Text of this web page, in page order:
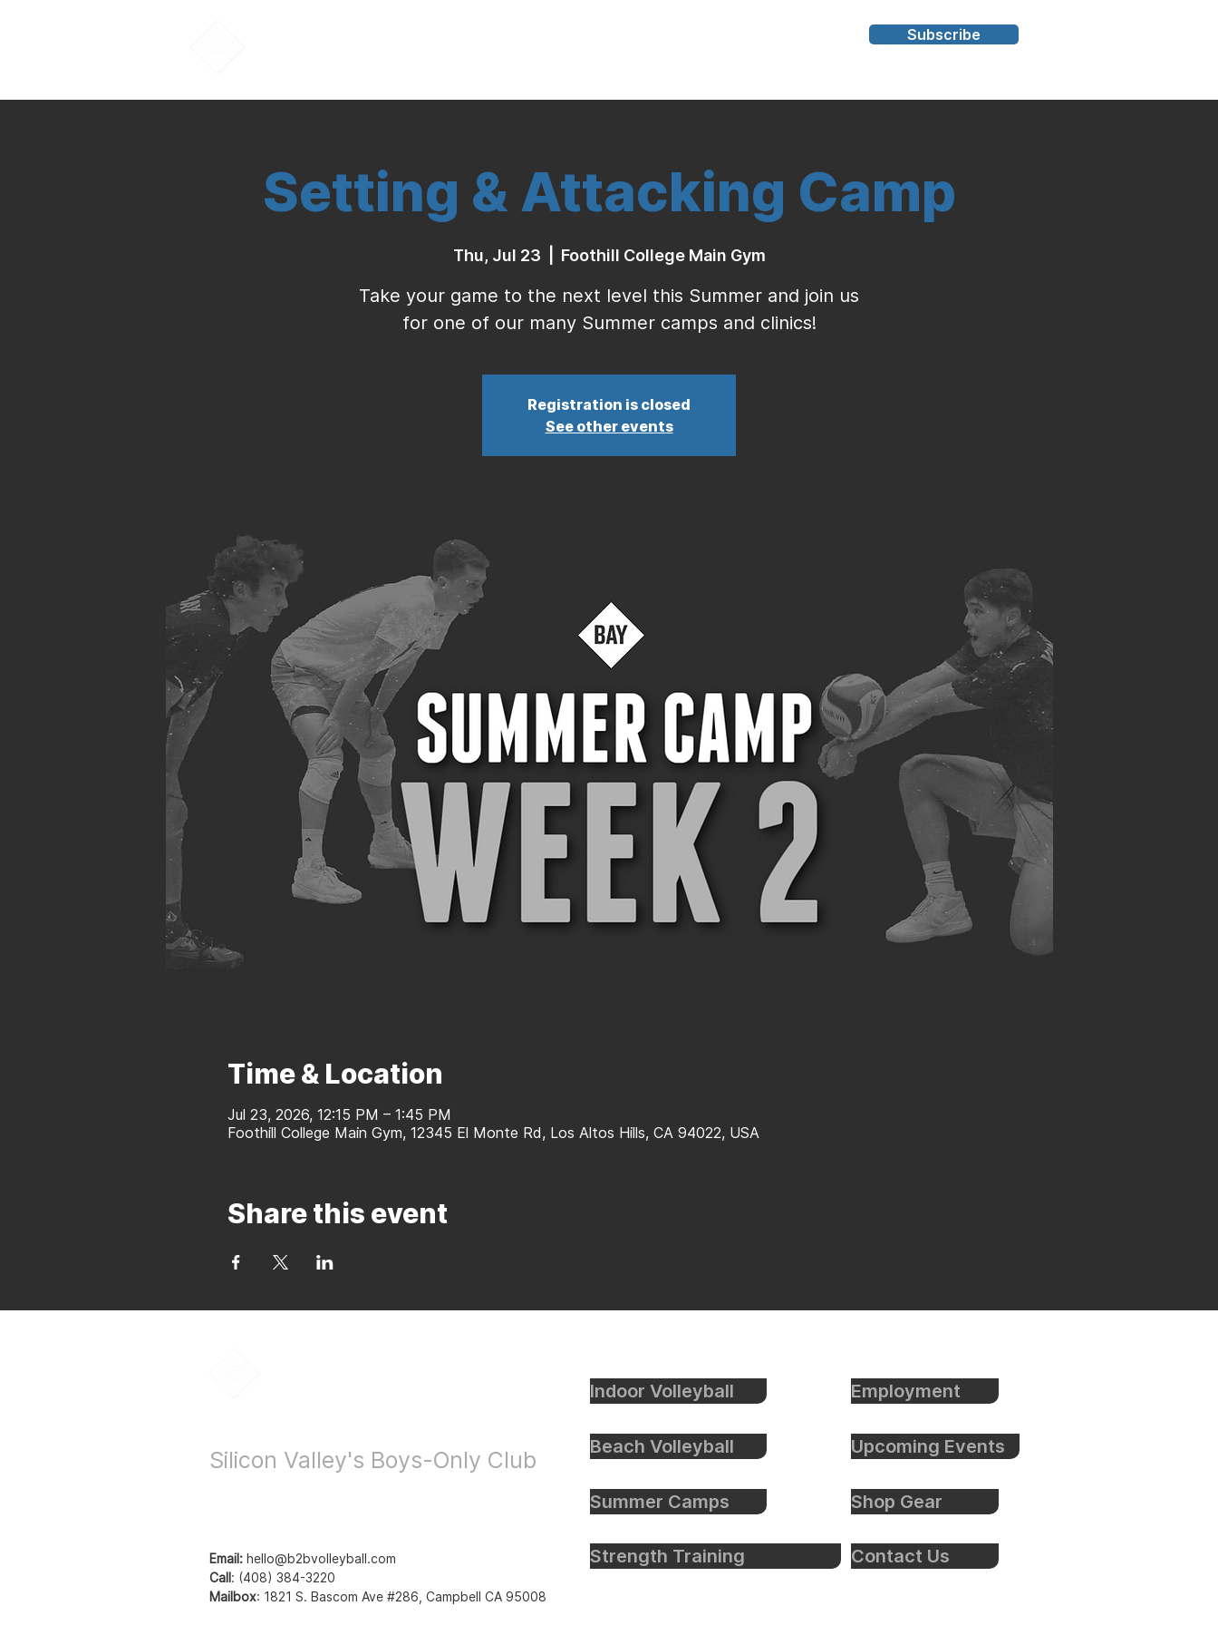
Subscribe
Setting & Attacking Camp
Thu, Jul 23 Foothill College Main Gym
Take your game to the next level this Summer and join us
for one of our many Summer camps and clinics!
Registration is closed
See other events
Time & Location
Jul 23, 2026, 12:15 PM – 1:45 PM
Foothill College Main Gym, 12345 El Monte Rd, Los Altos Hills, CA 94022, USA
Share this event
Silicon Valley's Boys-Only Club
Indoor Volleyball
Beach Volleyball
Summer Camps
Email: hello@b2bvolleyball.com
Call: (408) 384-3220
Mailbox: 1821 S. Bascom Ave #286, Campbell CA 95008
Strength Training
Employment
Upcoming Events
Shop Gear
Contact Us